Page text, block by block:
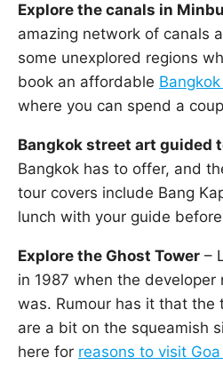
Explore the canals in
amazing network of canals
some unexplored regions
book an affordable
where you can spend a
Bangkok street art guided
Bangkok has to offer, and
tour covers include Bang
lunch with your guide
Explore the Ghost Tower –
in 1987 when the
was. Rumour has it that
are a bit on the squeamish
here for reasons to visit